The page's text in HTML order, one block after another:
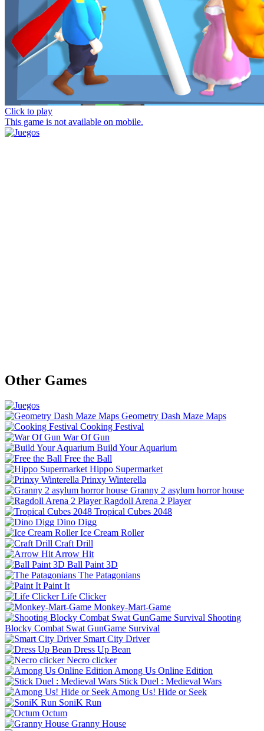
Click to play
This game is not available on mobile.
Other Games
Geometry Dash Maze Maps
Cooking Festival
War Of Gun
Build Your Aquarium
Free the Ball
Hippo Supermarket
Prinxy Winterella
Granny 2 asylum horror house
Ragdoll Arena 2 Player
Tropical Cubes 2048
Dino Digg
Ice Cream Roller
Craft Drill
Arrow Hit
Ball Paint 3D
The Patagonians
Paint It
Life Clicker
Monkey-Mart-Game
Shooting
Blocky Combat Swat GunGame Survival
Smart City Driver
Dress Up Bean
Necro clicker
Among Us Online Edition
Stick Duel : Medieval Wars
Among Us! Hide or Seek
SoniK Run
Octum
Granny House